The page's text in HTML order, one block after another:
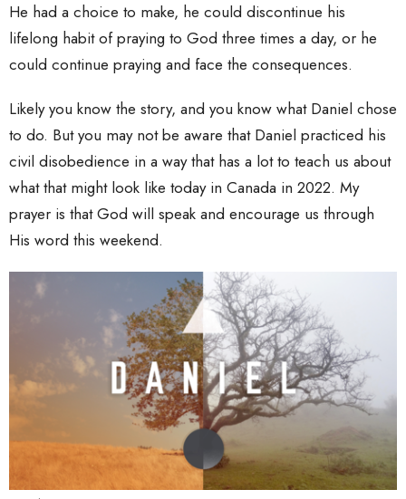
He had a choice to make, he could discontinue his
lifelong habit of praying to God three times a day, or he
could continue praying and face the consequences.
Likely you know the story, and you know what Daniel chose
to do. But you may not be aware that Daniel practiced his
civil disobedience in a way that has a lot to teach us about
what that might look like today in Canada in 2022. My
prayer is that God will speak and encourage us through
His word this weekend.